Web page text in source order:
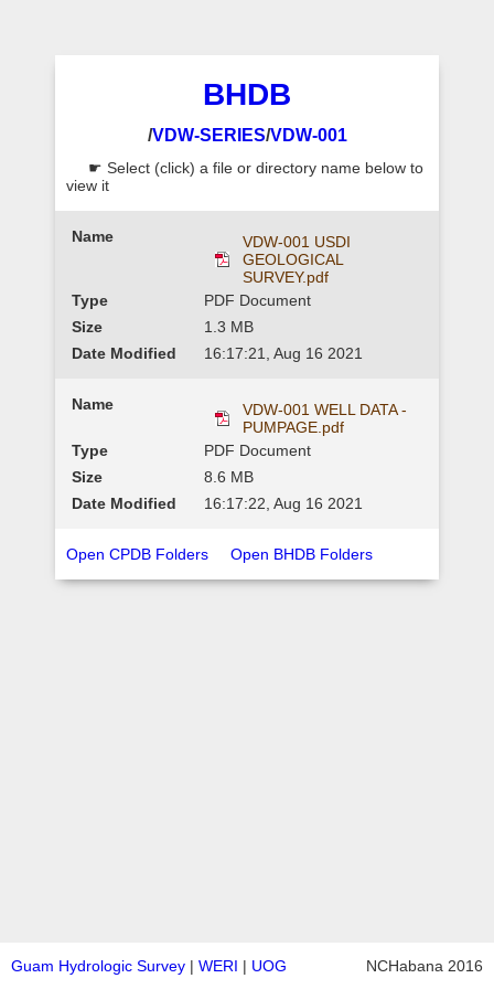
BHDB
/VDW-SERIES/VDW-001
☛ Select (click) a file or directory name below to
view it
VDW-001 USDI
GEOLOGICAL
SURVEY.pdf
PDF Document
1.3 MB
16:17:21, Aug 16 2021
VDW-001 WELL DATA -
PUMPAGE.pdf
PDF Document
8.6 MB
16:17:22, Aug 16 2021
Open CPDB Folders Open BHDB Folders
Guam Hydrologic Survey | WERI | UOG NCHabana 2016